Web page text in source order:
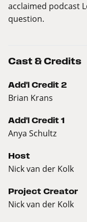
acclaimed podcast
question.
Cast & Credits
Add'l Credit 2
Brian Krans
Add'l Credit 1
Anya Schultz
Host
Nick van der Kolk
Project Creator
Nick van der Kolk